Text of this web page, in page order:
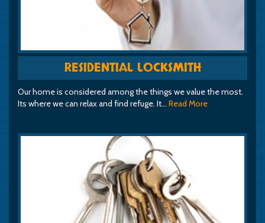
RESIDENTIAL LOCKSMITH
Our home is considered among the things we value the most.
Its where we can relax and find refuge. It… Read More